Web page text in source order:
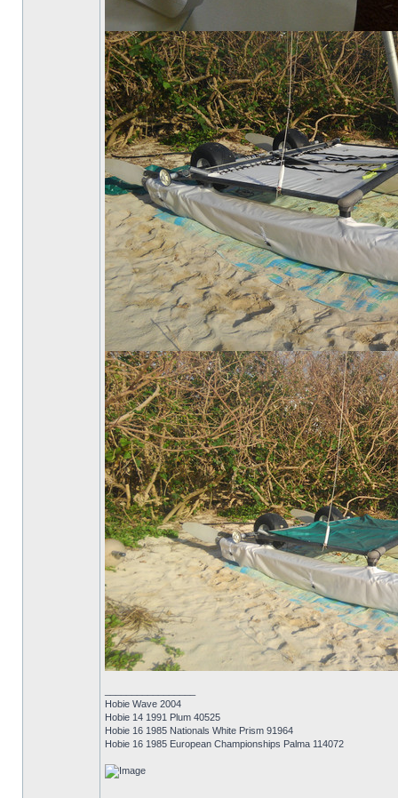
Hobie Wave 2004
Hobie 14 1991 Plum 40525
Hobie 16 1985 Nationals White Prism 91964
Hobie 16 1985 European Championships Palma 114072